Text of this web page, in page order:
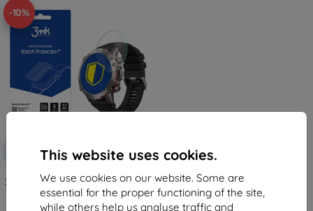
This website uses cookies.
We use cookies on our website. Some are
essential for the proper functioning of the site,
while others help us analyse traffic and
-10%
with
coupon
EXTRA10
3MK FlexibleGlass Amazfit Falcon
Watch Hybrid Glass
8,98 €